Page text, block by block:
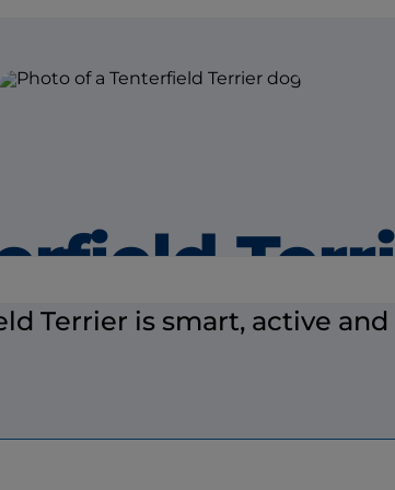
Terrier is smart, active and